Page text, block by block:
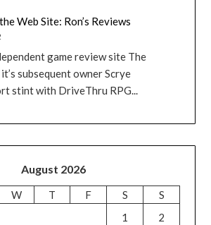
Web Site: Ron’s Reviews
game review site The
subsequent owner Scrye
stint with DriveThru RPG...
August 2026
W T F S
S
1
2